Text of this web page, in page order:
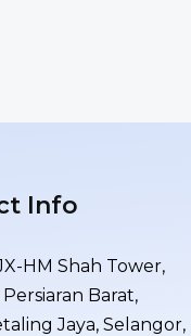
Info
HM Shah Tower,
Persiaran Barat,
Jaya, Selangor,